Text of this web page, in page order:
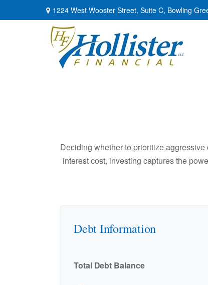
1224 West Wooster Street, Suite C, Bowling
Deciding whether to prioritize
interest cost, investing captures the
Debt Information
Total Debt Balance